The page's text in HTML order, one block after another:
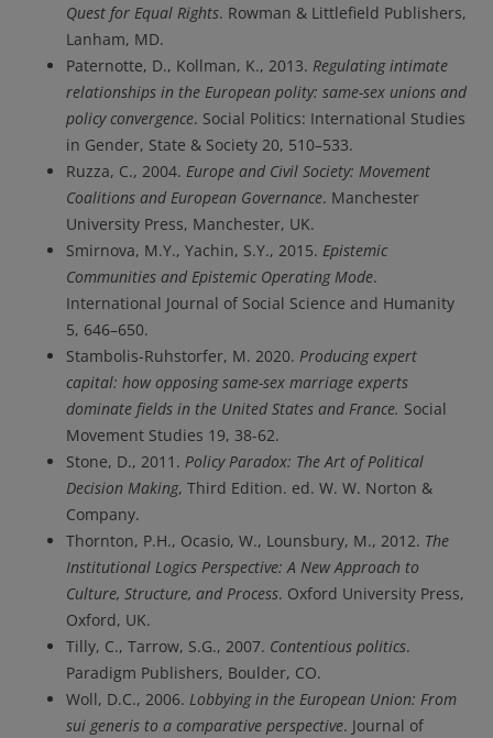
Quest for Equal Rights. Rowman & Littlefield Publishers,
Lanham, MD.
Paternotte, D., Kollman, K., 2013. Regulating intimate
relationships in the European polity: same-sex unions and
policy convergence. Social Politics: International Studies
in Gender, State & Society 20, 510–533.
Ruzza, C., 2004. Europe and Civil Society: Movement
Coalitions and European Governance. Manchester
University Press, Manchester, UK.
Smirnova, M.Y., Yachin, S.Y., 2015. Epistemic
Communities and Epistemic Operating Mode.
International Journal of Social Science and Humanity
5, 646–650.
Stambolis-Ruhstorfer, M. 2020. Producing expert
capital: how opposing same-sex marriage experts
dominate fields in the United States and France. Social
Movement Studies 19, 38-62.
Stone, D., 2011. Policy Paradox: The Art of Political
Decision Making, Third Edition. ed. W. W. Norton &
Company.
Thornton, P.H., Ocasio, W., Lounsbury, M., 2012. The
Institutional Logics Perspective: A New Approach to
Culture, Structure, and Process. Oxford University Press,
Oxford, UK.
Tilly, C., Tarrow, S.G., 2007. Contentious politics.
Paradigm Publishers, Boulder, CO.
Woll, D.C., 2006. Lobbying in the European Union: From
sui generis to a comparative perspective. Journal of